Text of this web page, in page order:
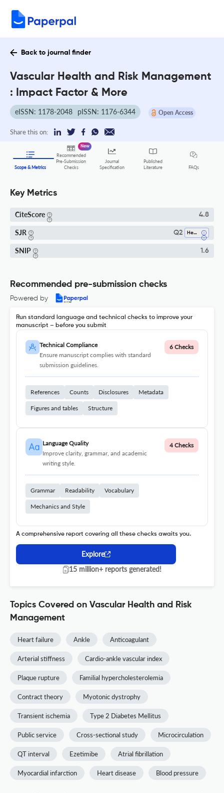
Back to journal finder
Vascular Health and Risk Management
: Impact Factor & More
eISSN: 1178-2048 pISSN: 1176-6344 Open Access
Share this on:
Scope & Metrics
Recommended
Pre-Submission
Checks
New
Journal
Specification
Published
Literature
FAQs
Key Metrics
CiteScore 4.8
SJR Q2 Hematology
SNIP 1.6
Recommended pre-submission checks
Powered by
Run standard language and technical checks to improve your
manuscript – before you submit
Technical Compliance
Ensure manuscript complies with standard
submission guidelines.
6 Checks
References Counts Disclosures Metadata
Figures and tables Structure
Language Quality
Improve clarity, grammar, and academic
writing style.
4 Checks
Grammar Readability Vocabulary
Mechanics and Style
A comprehensive report covering all these checks awaits you.
Explore
15 million+ reports generated!
Topics Covered on Vascular Health and Risk
Management
Heart failure Ankle Anticoagulant
Arterial stiffness Cardio-ankle vascular index
Plaque rupture Familial hypercholesterolemia
Contract theory Myotonic dystrophy
Transient ischemia Type 2 Diabetes Mellitus
Public service Cross-sectional study Microcirculation
QT interval Ezetimibe Atrial fibrillation
Myocardial infarction Heart disease Blood pressure